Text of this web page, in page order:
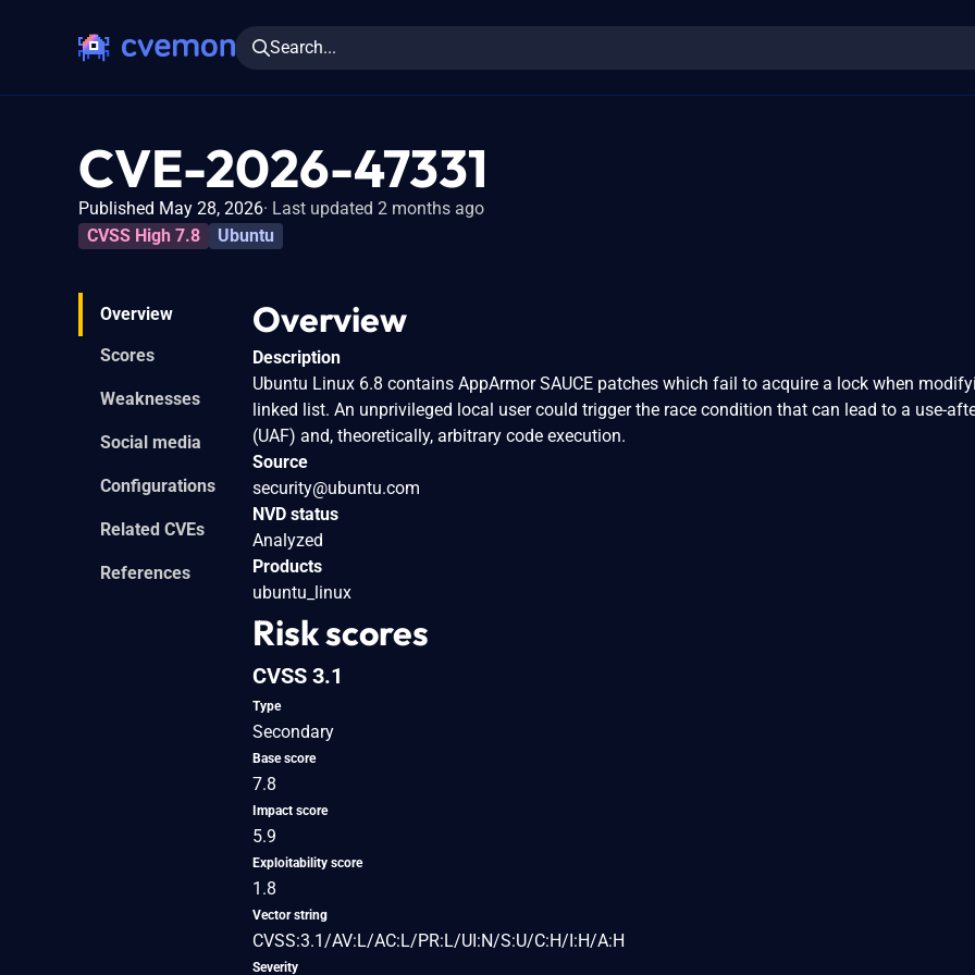
Search...
CVE-2026-47331
Published May 28, 2026 Last updated 2 months ago
CVSS High 7.8
Ubuntu
Overview
Scores
Weaknesses
Social media
Configurations
Related CVEs
References
Overview
Description
Ubuntu Linux 6.8 contains AppArmor SAUCE patches which fail to acquire a lock when
linked list. An unprivileged local user could trigger the race condition that can lead to a use-
(UAF) and, theoretically, arbitrary code execution.
Source
security@ubuntu.com
NVD status
Analyzed
Products
ubuntu_linux
Risk scores
CVSS 3.1
Type
Secondary
Base score
7.8
Impact score
5.9
Exploitability score
1.8
Vector string
CVSS:3.1/AV:L/AC:L/PR:L/UI:N/S:U/C:H/I:H/A:H
Severity